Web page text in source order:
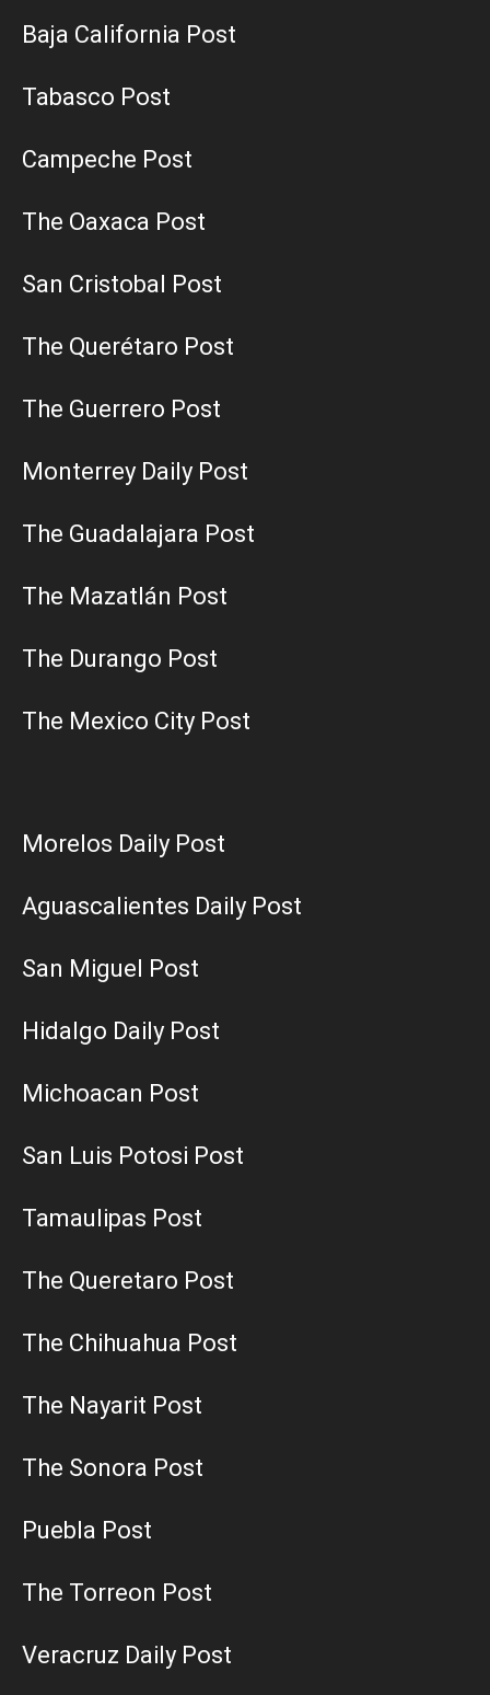
Baja California Post
Tabasco Post
Campeche Post
The Oaxaca Post
San Cristobal Post
The Querétaro Post
The Guerrero Post
Monterrey Daily Post
The Guadalajara Post
The Mazatlán Post
The Durango Post
The Mexico City Post
Morelos Daily Post
Aguascalientes Daily Post
San Miguel Post
Hidalgo Daily Post
Michoacan Post
San Luis Potosi Post
Tamaulipas Post
The Queretaro Post
The Chihuahua Post
The Nayarit Post
The Sonora Post
Puebla Post
The Torreon Post
Veracruz Daily Post